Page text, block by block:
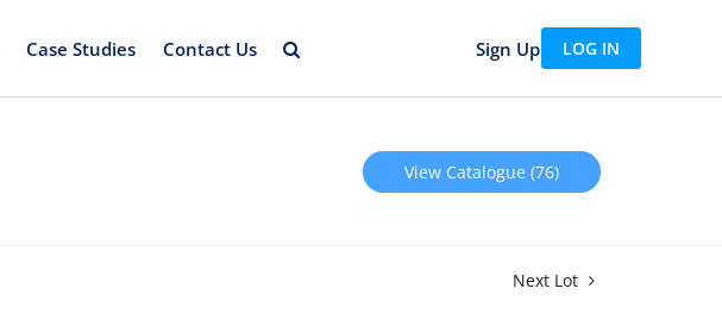
Case Studies Contact Us Sign Up LOG IN
View Catalogue (76)
Next Lot